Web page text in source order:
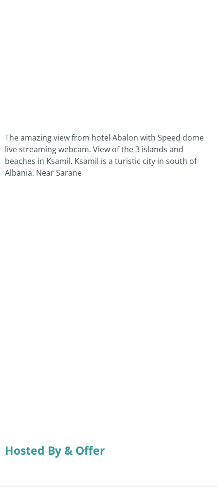
The amazing view from hotel Abalon with Speed dome
live streaming webcam. View of the 3 islands and
beaches in Ksamil. Ksamil is a turistic city in south of
Albania. Near Sarane
Hosted By & Offer